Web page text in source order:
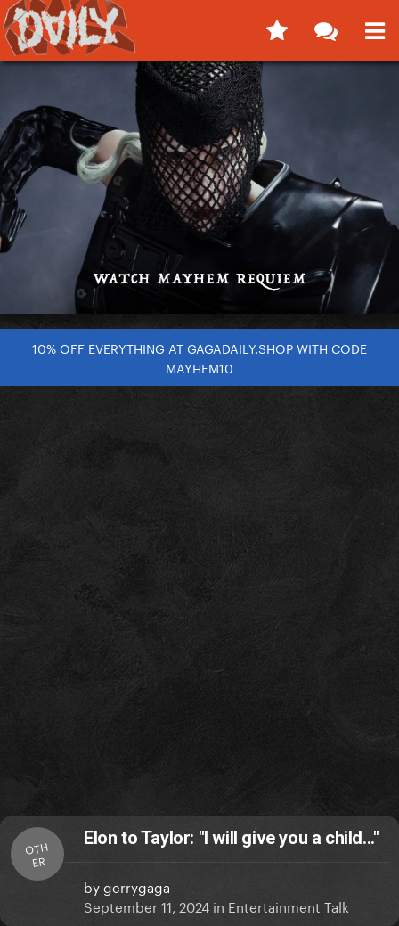
10% OFF EVERYTHING AT GAGADAILY.SHOP WITH CODE
MAYHEM10
OTH
ER
Elon to Taylor: "I will give you a child..."
bygerrygaga
September 11, 2024 in Entertainment Talk